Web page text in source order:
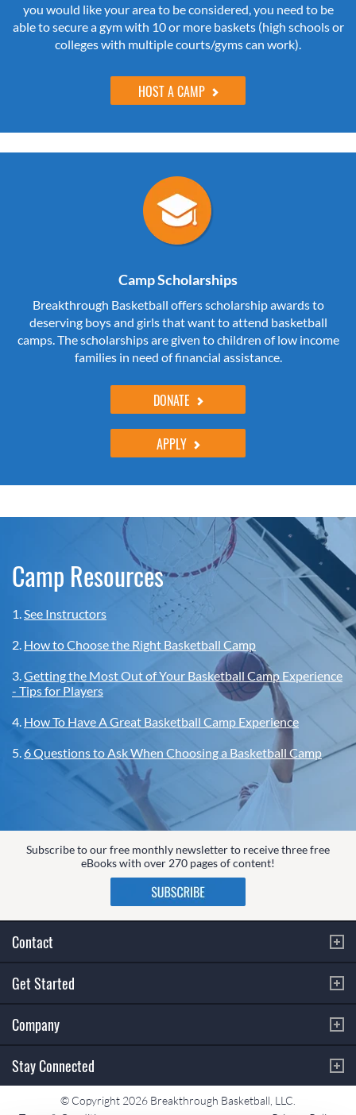
you would like your area to be considered, you need to be
able to secure a gym with 10 or more baskets (high schools or
colleges with multiple courts/gyms can work).
HOST A CAMP
Camp Scholarships
Breakthrough Basketball offers scholarship awards to
deserving boys and girls that want to attend basketball
camps. The scholarships are given to children of low income
families in need of financial assistance.
DONATE
APPLY
Camp Resources
1.See Instructors
2. How to Choose the Right Basketball Camp
3.Getting the Most Out of Your Basketball Camp Experience
- Tips for Players
4. How To Have A Great Basketball Camp Experience
5.6 Questions to Ask When Choosing a Basketball Camp
Subscribe to our free monthly newsletter to receive three free
eBooks with over 270 pages of content!
Contact
Get Started
Company
Stay Connected
© Copyright 2026 Breakthrough Basketball, LLC.